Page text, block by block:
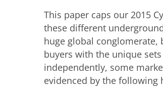
This paper caps our 2015
these different
huge global conglomerate,
buyers with the unique
independently, some
evidenced by the following